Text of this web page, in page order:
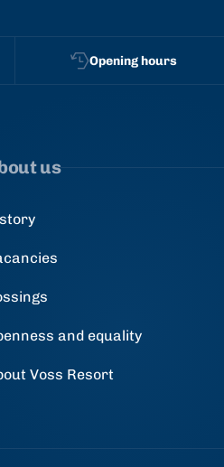
Opening hours
us
and equality
Voss Resort